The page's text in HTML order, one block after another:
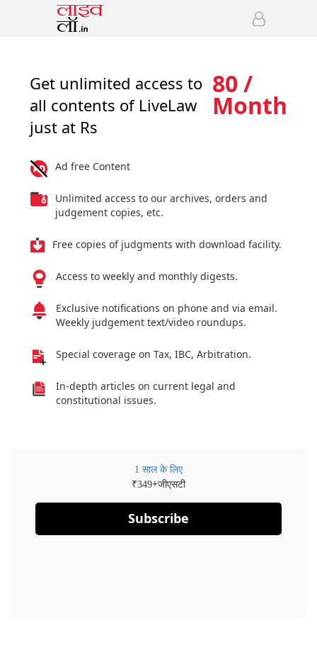
Get unlimited access to
all contents of LiveLaw
just at Rs
80 /
Month
Ad free Content
Unlimited access to our archives, orders and
judgement copies, etc.
Free copies of judgments with download facility.
Access to weekly and monthly digests.
Exclusive notifications on phone and via email.
Weekly judgement text/video roundups.
Special coverage on Tax, IBC, Arbitration.
In-depth articles on current legal and
constitutional issues.
1 साल के लिए
₹349+जीएसटी
Subscribe